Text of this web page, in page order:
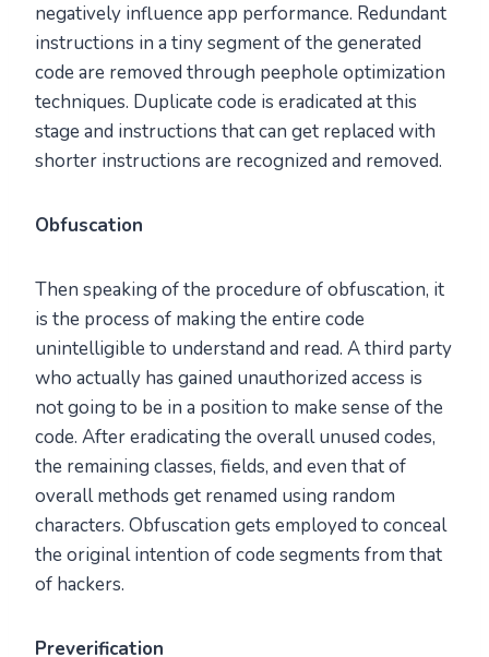
negatively influence app performance. Redundant
instructions in a tiny segment of the generated
code are removed through peephole optimization
techniques. Duplicate code is eradicated at this
stage and instructions that can get replaced with
shorter instructions are recognized and removed.
Obfuscation
Then speaking of the procedure of obfuscation, it
is the process of making the entire code
unintelligible to understand and read. A third party
who actually has gained unauthorized access is
not going to be in a position to make sense of the
code. After eradicating the overall unused codes,
the remaining classes, fields, and even that of
overall methods get renamed using random
characters. Obfuscation gets employed to conceal
the original intention of code segments from that
of hackers.
Preverification